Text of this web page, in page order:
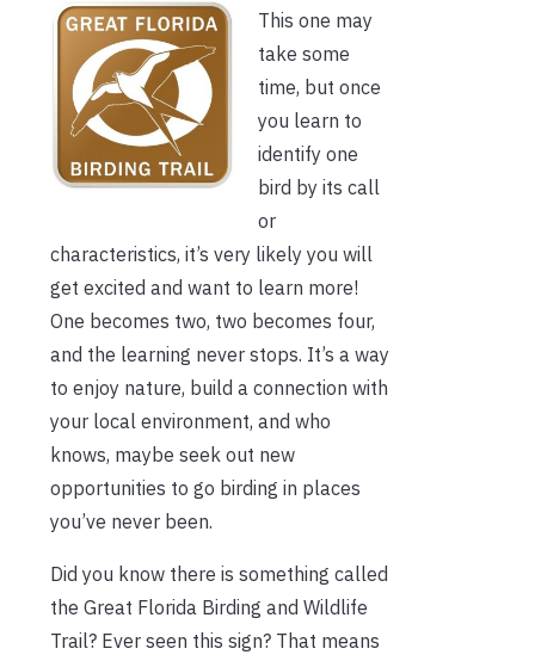
This one may
take some
time, but once
you learn to
identify one
bird by its call
or
characteristics, it’s very likely you will
get excited and want to learn more!
One becomes two, two becomes four,
and the learning never stops. It’s a way
to enjoy nature, build a connection with
your local environment, and who
knows, maybe seek out new
opportunities to go birding in places
you’ve never been.
Did you know there is something called
the Great Florida Birding and Wildlife
Trail? Ever seen this sign? That means